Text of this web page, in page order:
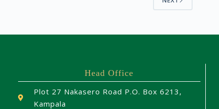
Head Office
Plot 27 Nakasero Road P.O. Box 6213,
Kampala